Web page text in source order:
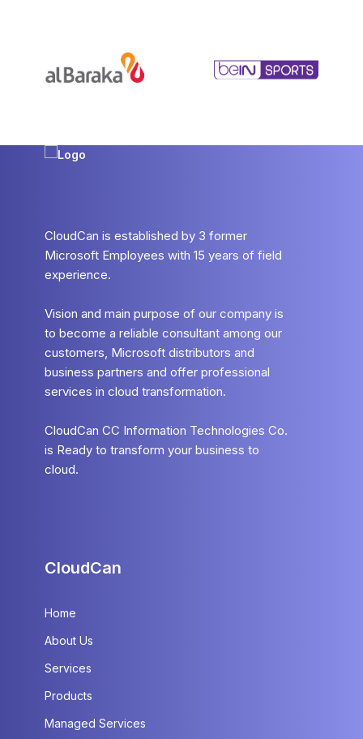
CloudCan is established by 3 former
Microsoft Employees with 15 years of field
experience.
Vision and main purpose of our company is
to become a reliable consultant among our
customers, Microsoft distributors and
business partners and offer professional
services in cloud transformation.
CloudCan CC Information Technologies Co.
is Ready to transform your business to
cloud.
CloudCan
Home
About Us
Services
Products
Managed Services